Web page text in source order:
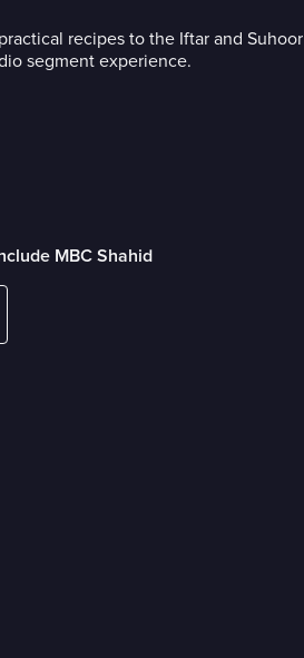
recipes to the Iftar and Suhoor
segment experience.
MBC Shahid